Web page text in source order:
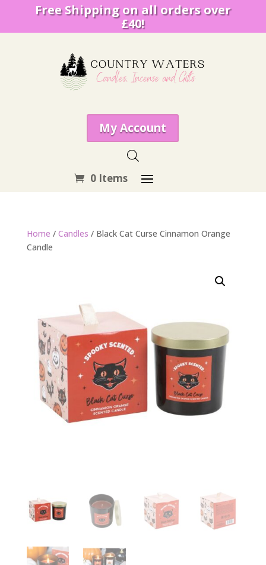
Free Shipping on all orders over
£40!
My Account
0 Items
Home / Candles / Black Cat Curse Cinnamon Orange
Candle